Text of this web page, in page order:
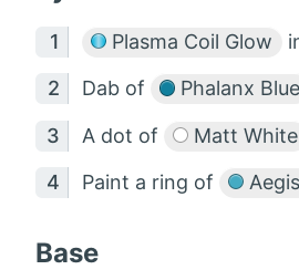
Plasma Coil Glow
Dab of Phalanx Blue
A dot of Matt White
Paint a ring of
Base